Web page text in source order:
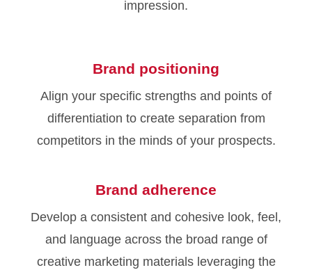
impression.
Brand positioning
Align your specific strengths and points of
differentiation to create separation from
competitors in the minds of your prospects.
Brand adherence
Develop a consistent and cohesive look, feel,
and language across the broad range of
creative marketing materials leveraging the